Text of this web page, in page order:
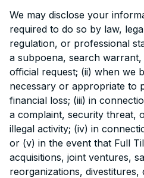
We may disclose your
required to do so by law,
regulation, or professional
a subpoena, search
official request; (ii) when we
necessary or appropriate to
financial loss; (iii) in
a complaint, security threat,
illegal activity; (iv) in
or (v) in the event that Full
acquisitions, joint ventures,
reorganizations, divestitures,